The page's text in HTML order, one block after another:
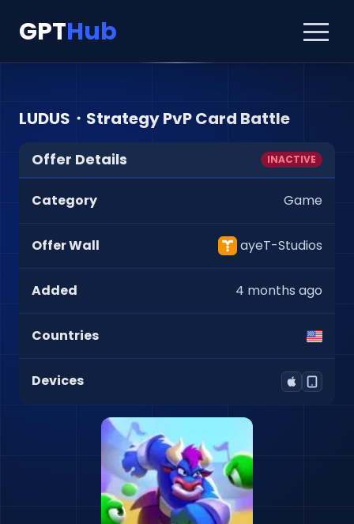
GPTHub
LUDUS・Strategy PvP Card Battle
Offer Details INACTIVE
Category Game
Offer Wall ayeT-Studios
Added 4 months ago
Countries
Devices